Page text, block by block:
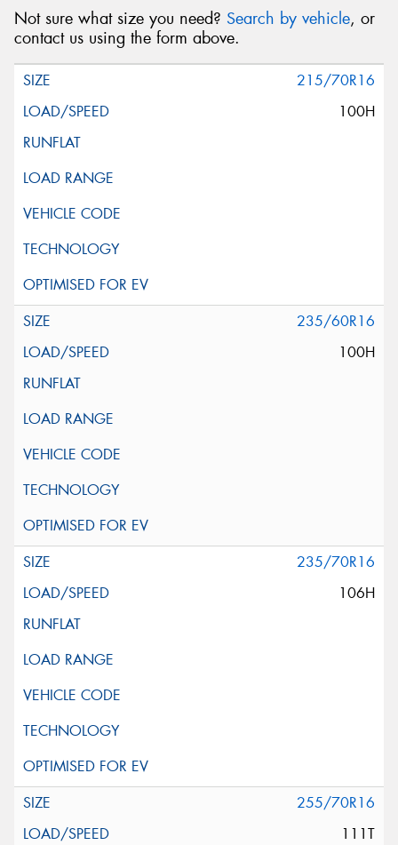
Not sure what size you need? Search by vehicle, or
contact us using the form above.
215/70R16
100H
235/60R16
100H
235/70R16
106H
255/70R16
111T